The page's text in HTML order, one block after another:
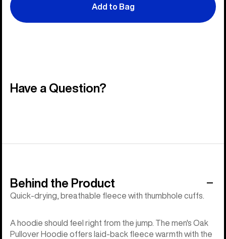
Add to Bag
Have a Question?
Behind the Product
Quick-drying, breathable fleece with thumbhole cuffs.
A hoodie should feel right from the jump. The men's Oak
Pullover Hoodie offers laid-back fleece warmth with the